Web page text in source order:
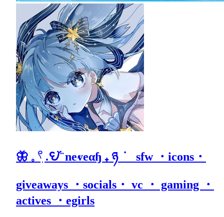
🦋 𓈒 𓍢ִ .𖩩꙼ ̈ neⱴeαɧ ₊ ཉ ݁ sfw ・icons・
giveaways ・socials・ vc ・ gaming ・
actives ・egirls